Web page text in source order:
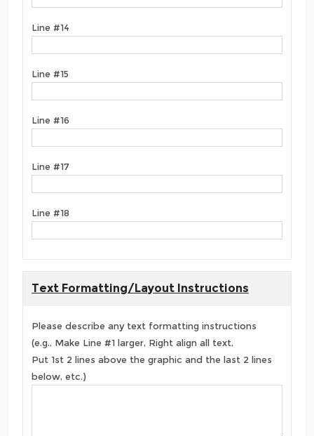
Line #14
Line #15
Line #16
Line #17
Line #18
Text Formatting/Layout Instructions
Please describe any text formatting instructions
(e.g., Make Line #1 larger, Right align all text,
Put 1st 2 lines above the graphic and the last 2 lines
below, etc.)